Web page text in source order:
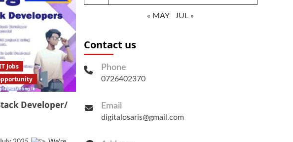
Jobs
Developer/
« MAY JUL »
Contact us
Phone
0726402370
Email
digitalosaris@gmail.com